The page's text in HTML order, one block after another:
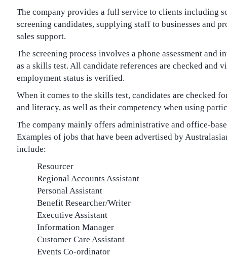
The company provides a full service to clients including
screening candidates, supplying staff to businesses and
sales support.
The screening process involves a phone assessment and
as a skills test. All candidate references are checked and
employment status is verified.
When it comes to the skills test, candidates are checked
and literacy, as well as their competency when using
The company mainly offers administrative and office-
Examples of jobs that have been advertised by
include:
Resourcer
Regional Accounts Assistant
Personal Assistant
Benefit Researcher/Writer
Executive Assistant
Information Manager
Customer Care Assistant
Events Co-ordinator